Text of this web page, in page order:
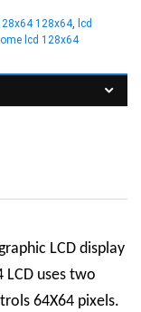
128x64, lcd
lcd 128x64
LCD display
uses two
64X64 pixels.